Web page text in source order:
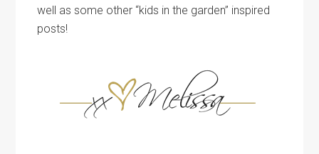
well as some other “kids in the garden” inspired
posts!